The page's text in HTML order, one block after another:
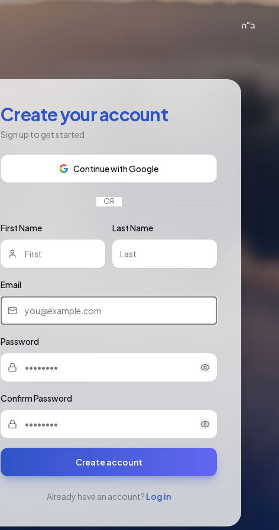
ב"ה
Create your account
Sign up to get started
Continue with Google
OR
First Name Last Name
Email
Password
Confirm Password
Create account
Already have an account? Log in